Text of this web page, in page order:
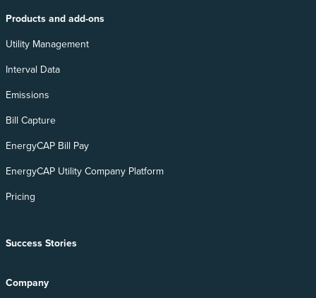
Products and add-ons
Utility Management
Interval Data
Emissions
Bill Capture
EnergyCAP Bill Pay
EnergyCAP Utility Company Platform
Pricing
Success Stories
Company